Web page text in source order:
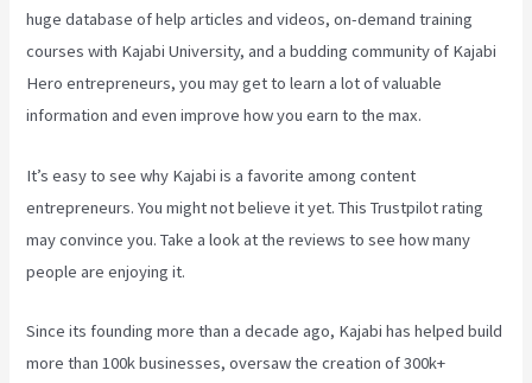
huge database of help articles and videos, on-demand training
courses with Kajabi University, and a budding community of Kajabi
Hero entrepreneurs, you may get to learn a lot of valuable
information and even improve how you earn to the max.
It’s easy to see why Kajabi is a favorite among content
entrepreneurs. You might not believe it yet.This Trustpilot rating
may convince you. Take a look at the reviews to see how many
people are enjoying it.
Since its founding more than a decade ago, Kajabi has helped build
more than 100k businesses, oversaw the creation of 300k+